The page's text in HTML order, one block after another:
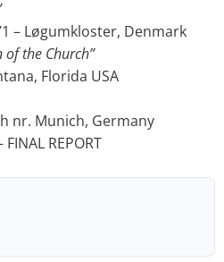
– Løgumkloster, Denmark
of the Church”
Florida USA
nr. Munich, Germany
FINAL REPORT